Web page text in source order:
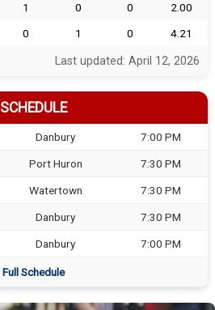
1 0 0
2.00
0 1 0 4.21
Last updated: April 12, 2026
SCHEDULE
Danbury 7:00 PM
Port Huron 7:30 PM
Watertown 7:30 PM
Danbury 7:30 PM
Danbury 7:00 PM
Full Schedule